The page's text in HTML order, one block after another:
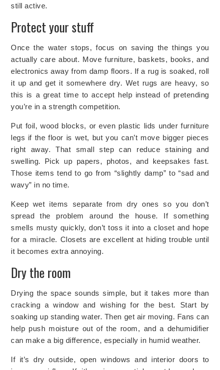
still active.
Protect your stuff
Once the water stops, focus on saving the things you
actually care about. Move furniture, baskets, books, and
electronics away from damp floors. If a rug is soaked, roll
it up and get it somewhere dry. Wet rugs are heavy, so
this is a great time to accept help instead of pretending
you’re in a strength competition.
Put foil, wood blocks, or even plastic lids under furniture
legs if the floor is wet, but you can’t move bigger pieces
right away. That small step can reduce staining and
swelling. Pick up papers, photos, and keepsakes fast.
Those items tend to go from “slightly damp” to “sad and
wavy” in no time.
Keep wet items separate from dry ones so you don’t
spread the problem around the house. If something
smells musty quickly, don’t toss it into a closet and hope
for a miracle. Closets are excellent at hiding trouble until
it becomes extra annoying.
Dry the room
Drying the space sounds simple, but it takes more than
cracking a window and wishing for the best. Start by
soaking up standing water. Then get air moving. Fans can
help push moisture out of the room, and a dehumidifier
can make a big difference, especially in humid weather.
If it’s dry outside, open windows and interior doors to